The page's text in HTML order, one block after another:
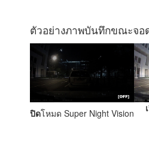
ตัวอย่างภาพบันทึกขณะจอ
ปิดโหมด Super Night Vision